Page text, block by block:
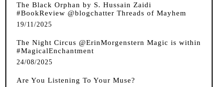
The Black Orphan by S. Hussain Zaidi
#BookReview @blogchatter Threads of Mayhem
19/11/2025
The Night Circus @ErinMorgenstern Magic is within
#MagicalEnchantment
24/08/2025
Are You Listening To Your Muse?